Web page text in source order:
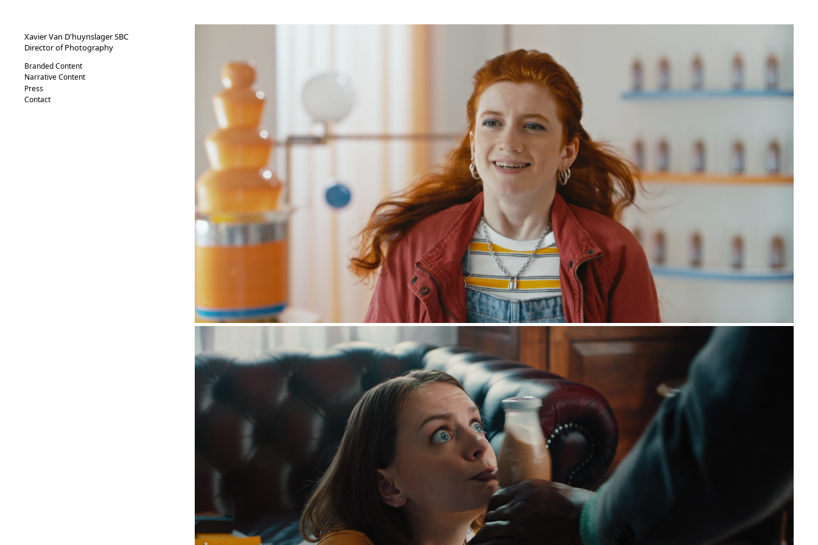
Xavier Van D'huynslager SBC
Director of Photography
Branded Content
Narrative Content
Press
Contact